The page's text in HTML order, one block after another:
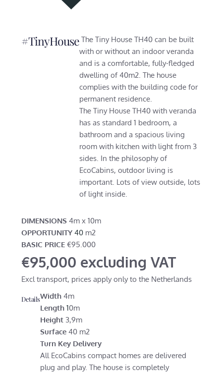
#TinyHouse The Tiny House TH40 can be built
with or without an indoor veranda
and is a comfortable, fully-fledged
dwelling of 40m2. The house
complies with the building code for
permanent residence.
The Tiny House TH40 with veranda
has as standard 1 bedroom, a
bathroom and a spacious living
room with kitchen with light from 3
sides. In the philosophy of
EcoCabins, outdoor living is
important. Lots of view outside, lots
of light inside.
DIMENSIONS 4m x 10m
OPPORTUNITY 40 m2
BASIC PRICE €95.000
€95,000 excluding VAT
Excl transport, prices apply only to the Netherlands
DetailsWidth 4m
Length 10m
Height 3,9m
Surface 40 m2
Turn Key Delivery
All EcoCabins compact homes are delivered
plug and play. The house is completely